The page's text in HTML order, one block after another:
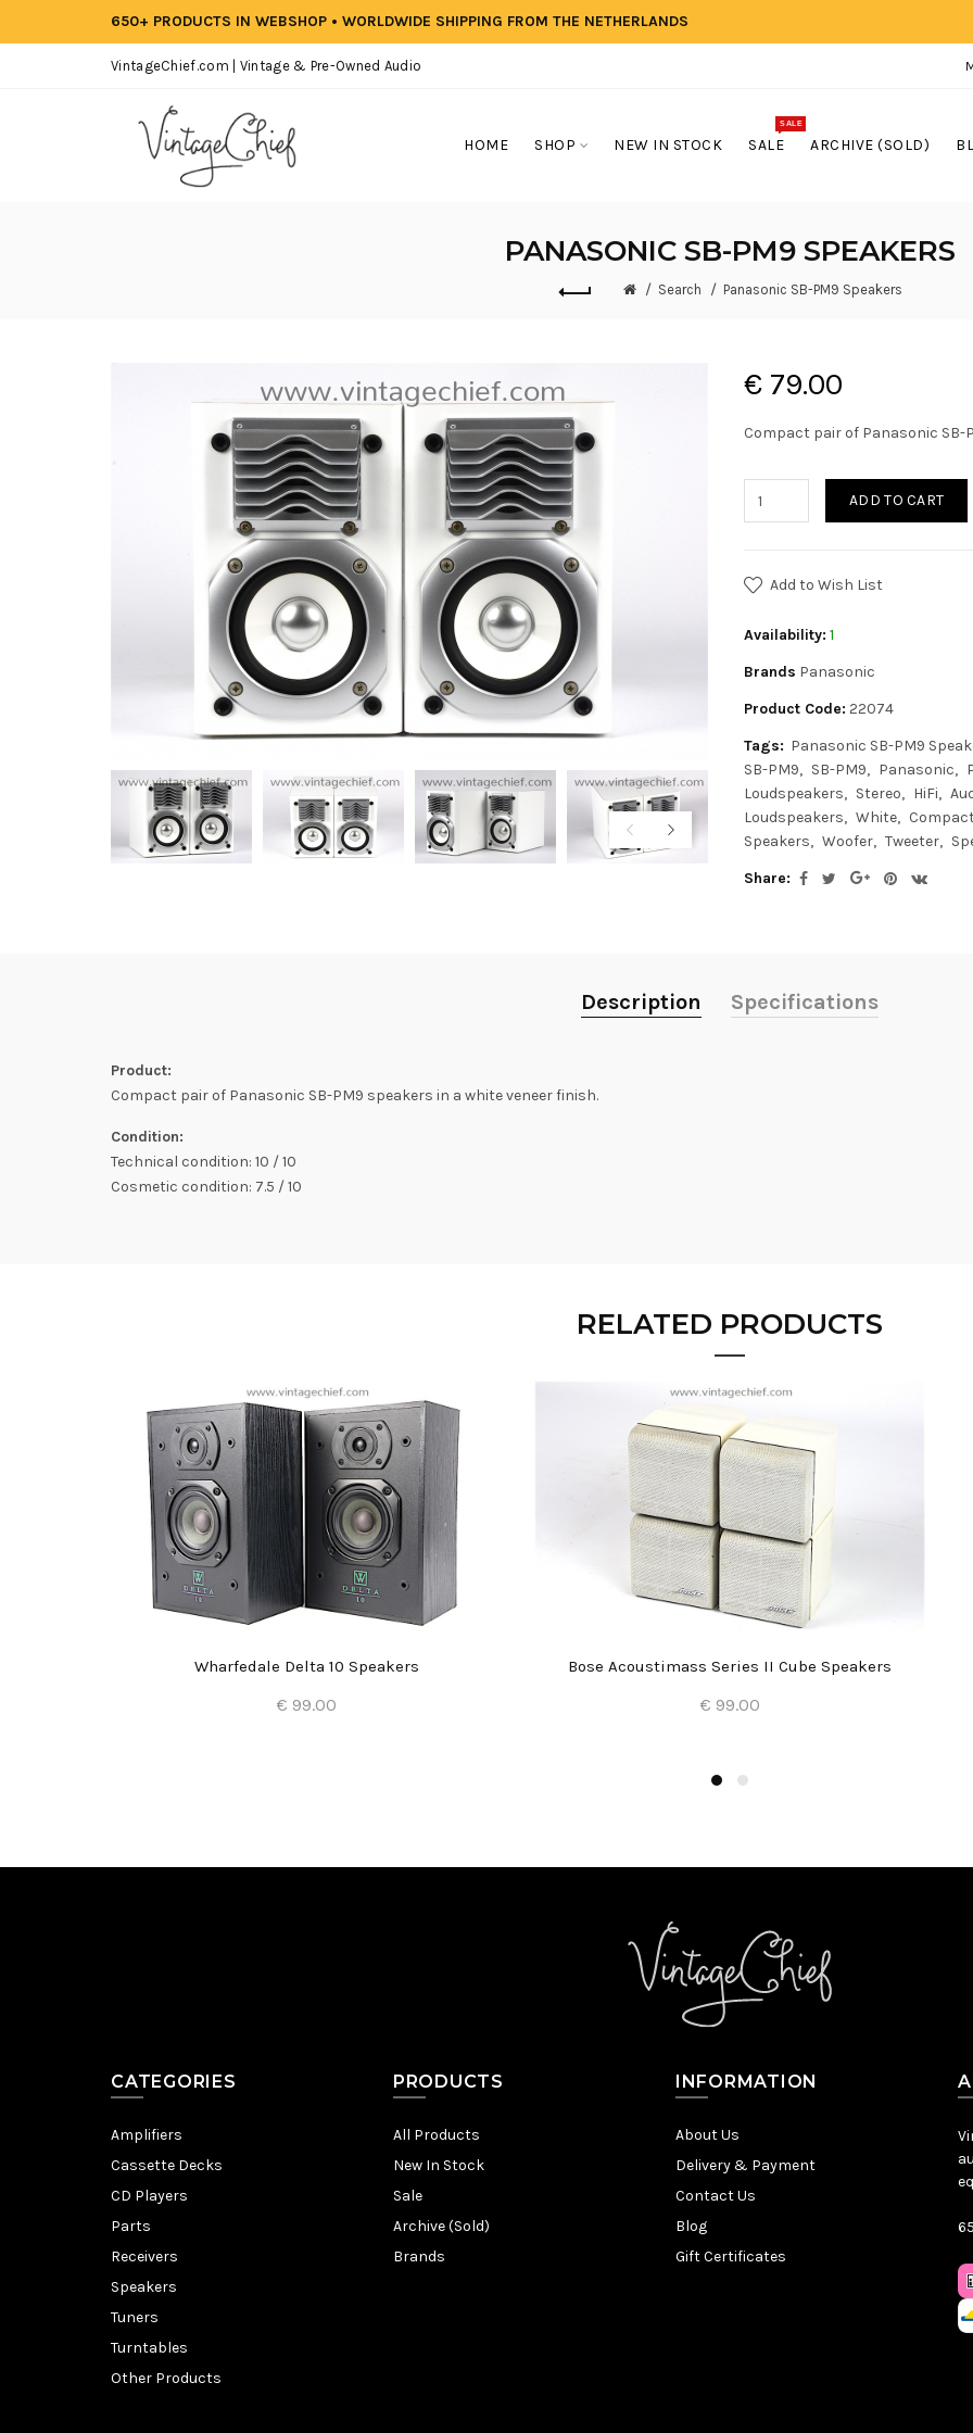
650+ PRODUCTS IN WEBSHOP • WORLDWIDE SHIPPING FROM THE NETHERLANDS
VintageChief.com | Vintage & Pre-Owned Audio
HOME SHOP NEW IN STOCK SALE
SALE
ARCHIVE (SOLD)
PANASONIC SB-PM9 SPEAKERS
Search Panasonic SB-PM9 Speakers
€ 79.00
Compact pair of Panasonic SB-
ADD TO CART
Add to Wish List
Availability: 1
Brands Panasonic
Product Code: 22074
Tags: Panasonic SB-PM9
SB-PM9
SB-PM9 Panasonic
Loudspeakers
Stereo HiFi
Loudspeakers
White
Speakers
Woofer Tweeter
Share:
Description Specifications
Product:
Compact pair of Panasonic SB-PM9 speakers in a white veneer finish.
Condition:
Technical condition: 10 / 10
Cosmetic condition: 7.5 / 10
RELATED PRODUCTS
Wharfedale Delta 10 Speakers
€ 99.00
Bose Acoustimass Series II Cube Speakers
€ 99.00
CATEGORIES
Amplifiers
Cassette Decks
CD Players
Parts
Receivers
Speakers
Tuners
Turntables
Other Products
PRODUCTS
All Products
New In Stock
Sale
Archive (Sold)
Brands
INFORMATION
About Us
Delivery & Payment
Contact Us
Blog
Gift Certificates